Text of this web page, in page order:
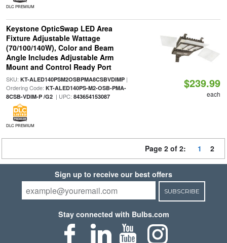
DLC PREMIUM
Keystone OpticSwap LED Area
Fixture Adjustable Wattage
(70/100/140W), Color and Beam
Angle Includes Adjustable Arm
Mount and Control Ready Port
SKU: KT-ALED140PSM2OSBPMA8CSBVDIMP|
Ordering Code: KT-ALED140PS-M2-OSB-PMA-
8CSB-VDIM-P /G2| UPC: 843654153087
DLC PREMIUM
$239.99
each
Page 2 of 2: 1 2
Sign up to receive our best offers
SUBSCRIBE
Stay connected with Bulbs.com